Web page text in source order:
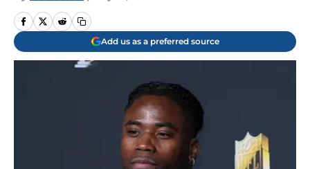
Add us as a preferred source